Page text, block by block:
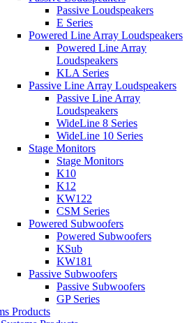
Passive Loudspeakers
E Series
Powered Line Array Loudspeakers
Powered Line Array
Loudspeakers
KLA Series
Passive Line Array Loudspeakers
Passive Line Array
Loudspeakers
WideLine 8 Series
WideLine 10 Series
Stage Monitors
Stage Monitors
K10
K12
KW122
CSM Series
Powered Subwoofers
Powered Subwoofers
KSub
KW181
Passive Subwoofers
Passive Subwoofers
GP Series
Products